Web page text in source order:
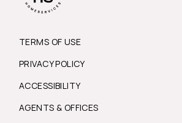
TERMS OF USE
PRIVACY POLICY
ACCESSIBILITY
AGENTS & OFFICES